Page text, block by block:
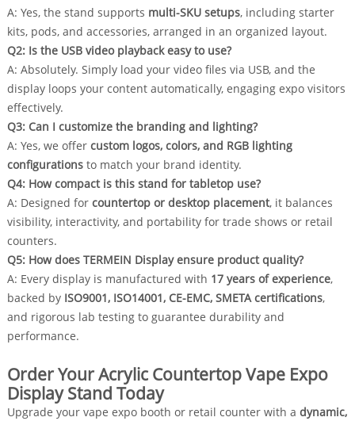
A: Yes, the stand supports multi-SKU setups, including starter
kits, pods, and accessories, arranged in an organized layout.
Q2: Is the USB video playback easy to use?
A: Absolutely. Simply load your video files via USB, and the
display loops your content automatically, engaging expo visitors
effectively.
Q3: Can I customize the branding and lighting?
A: Yes, we offer custom logos, colors, and RGB lighting
configurationsto match your brand identity.
Q4: How compact is this stand for tabletop use?
A: Designed for countertop or desktop placement, it balances
visibility, interactivity, and portability for trade shows or retail
counters.
Q5: How does TERMEIN Display ensure product quality?
A: Every display is manufactured with 17 years of experience,
backed by ISO9001, ISO14001, CE-EMC, SMETA certifications,
and rigorous lab testing to guarantee durability and
performance.
Order Your Acrylic Countertop Vape Expo
Display Stand Today
Upgrade your vape expo booth or retail counter with a dynamic,